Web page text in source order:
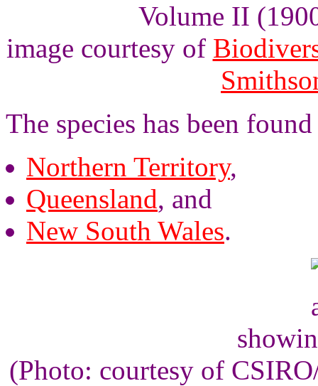
Volume II
image courtesy of
The species has been
Northern Territory,
Queensland, and
New South Wales.
(Photo: courtesy of